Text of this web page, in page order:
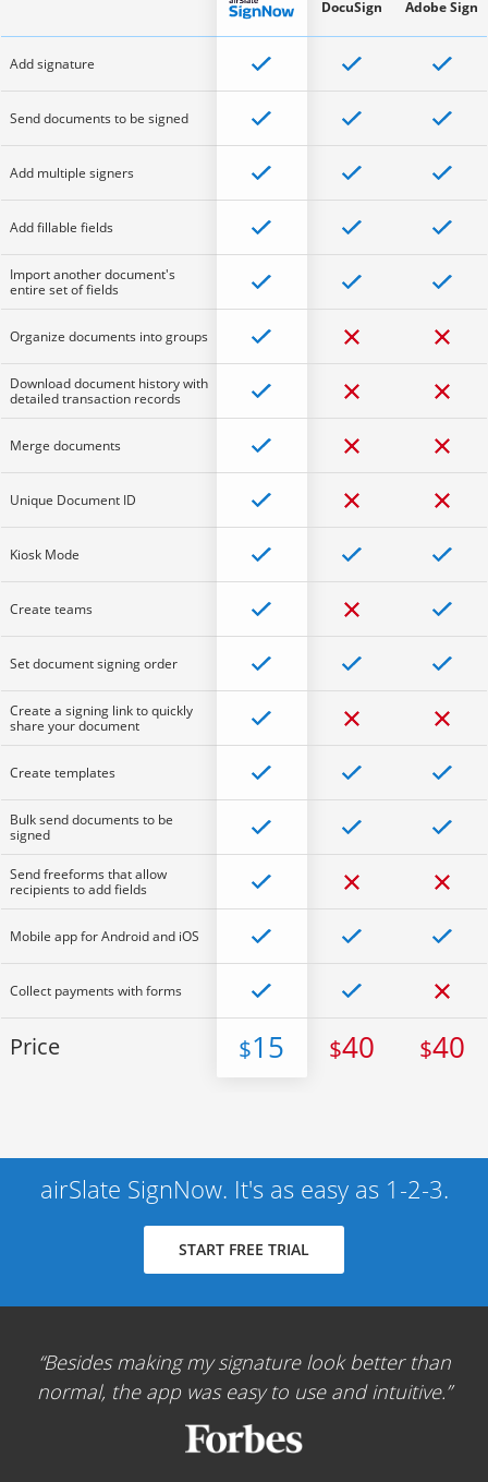
Add signature
Send documents to be signed
Add multiple signers
Add fillable fields
Import another document's
entire set of fields
Organize documents into groups
Download document history with
detailed transaction records
Merge documents
Unique Document ID
Kiosk Mode
Create teams
Set document signing order
Create a signing link to quickly
share your document
Create templates
Bulk send documents to be
signed
Send freeforms that allow
recipients to add fields
Mobile app for Android and iOS
Collect payments with forms
Price $15
DocuSign
$40
Adobe Sign
$40
airSlate SignNow. It's as easy as 1-2-3.
START FREE TRIAL
Besides making my signature look better than
normal, the app was easy to use and intuitive.